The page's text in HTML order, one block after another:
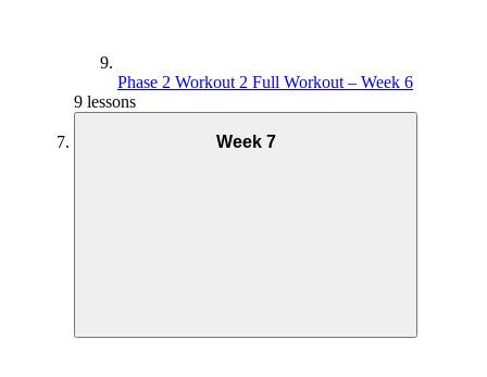
Phase 2 Workout 2 Full Workout – Week 6
9 lessons
Week 7